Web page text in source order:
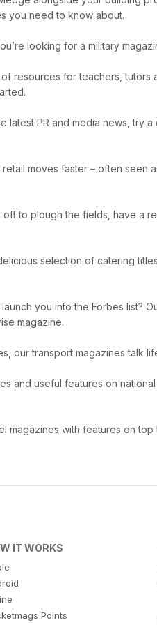
you need to know about.
looking for a military
resources for teachers, tutors
latest PR and media news, try
retail moves faster – often
to plough the fields, have a
selection of catering
you into the Forbes list?
magazine.
our transport magazines talk
and useful features on
magazines with features on
IT WORKS
Points